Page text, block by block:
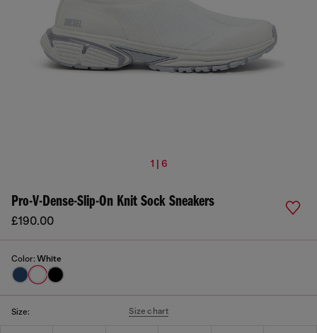
1 | 6
Pro-V-Dense-Slip-On Knit Sock Sneakers
£190.00
Color: White
Size: Size chart